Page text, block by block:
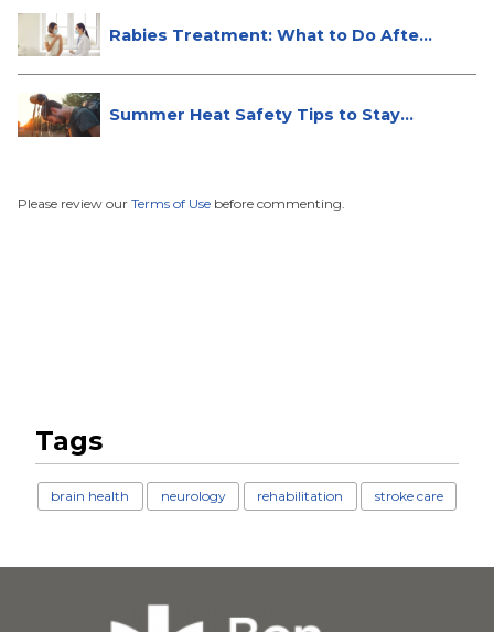
Rabies Treatment: What to Do After
Summer Heat Safety Tips to Stay
Please review our Terms of Use before commenting.
Tags
brain health neurology rehabilitation stroke care